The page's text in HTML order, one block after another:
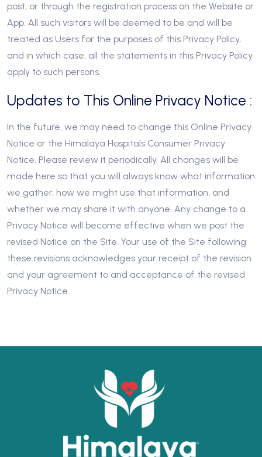
post, or through the registration process on the Website or
App. All such visitors will be deemed to be and will be
treated as Users for the purposes of this Privacy Policy,
and in which case, all the statements in this Privacy Policy
apply to such persons.
Updates to This Online Privacy Notice :
In the future, we may need to change this Online Privacy
Notice or the Himalaya Hospitals Consumer Privacy
Notice. Please review it periodically. All changes will be
made here so that you will always know what information
we gather, how we might use that information, and
whether we may share it with anyone. Any change to a
Privacy Notice will become effective when we post the
revised Notice on the Site. Your use of the Site following
these revisions acknowledges your receipt of the revision
and your agreement to and acceptance of the revised
Privacy Notice.